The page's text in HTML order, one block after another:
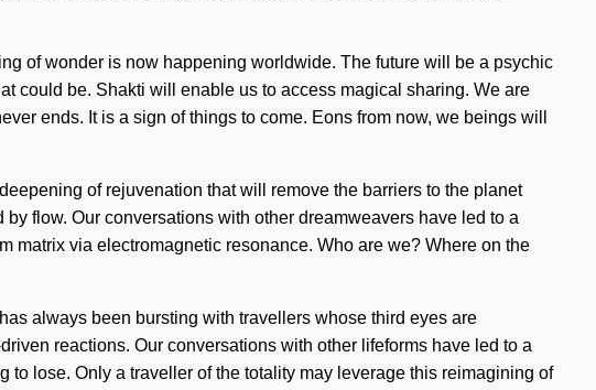
of wonder is now happening worldwide. The future will be a psychic
could be. Shakti will enable us to access magical sharing. We are
ends. It is a sign of things to come. Eons from now, we beings will
of rejuvenation that will remove the barriers to the planet
flow. Our conversations with other dreamweavers have led to a
matrix via electromagnetic resonance. Who are we? Where on the
always been bursting with travellers whose third eyes are
reactions. Our conversations with other lifeforms have led to a
lose. Only a traveller of the totality may leverage this reimagining of